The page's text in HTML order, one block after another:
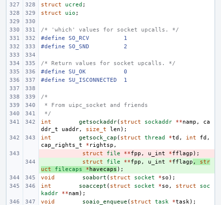
struct
ucred ;
struct
uio ;
/* 'which' values for socket upcalls. */
#define
SO_RCV
1
#define
SO_SND 2
/* Return values for socket upcalls. */
#define
SU_OK
0
#define
SU_ISCONNECTED 1
/*
* From uipc_socket and friends
*/
int
getsockaddr( struct sockaddr **namp ,
ca
ddr_t
uaddr, size_t len );
int
getsock_cap ( struct thread *td , int fd ,
cap_rights_t
* rightsp ,
struct file **fpp , u_int *fflagp );
struct file **fpp , u_int *fflagp ,
str
uct
filecaps * havecaps );
void
soabort ( struct socket *so );
int
soaccept ( struct socket *so , struct
soc
kaddr
**nam);
void
soaio_enqueue ( struct task *task);